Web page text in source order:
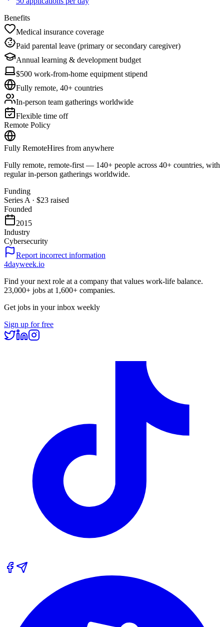
Benefits
Medical insurance coverage
Paid parental leave (primary or secondary caregiver)
Annual learning & development budget
$500 work-from-home equipment stipend
Fully remote, 40+ countries
In-person team gatherings worldwide
Flexible time off
Remote Policy
Fully RemoteHires from anywhere
Fully remote, remote-first — 140+ people across 40+ countries, with
regular in-person gatherings worldwide.
Funding
Series A· $23 raised
Founded
2015
Industry
Cybersecurity
Report incorrect information
4dayweek.io
Find your next role at a company that values work-life balance.
23,000+ jobs at 1,600+ companies.
Get jobs in your inbox weekly
Sign up for free